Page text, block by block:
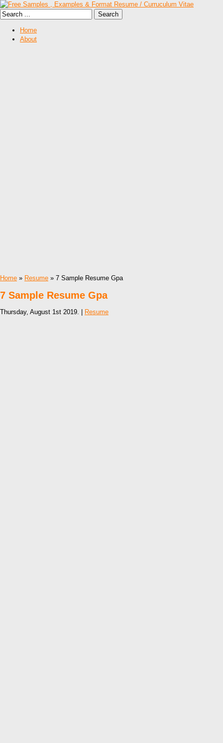
Home
About
Home » Resume » 7 Sample Resume Gpa
7 Sample Resume Gpa
Thursday, August 1st 2019. | Resume